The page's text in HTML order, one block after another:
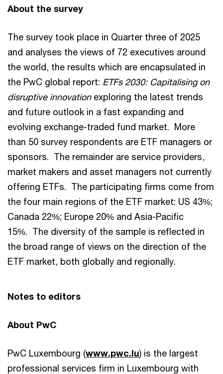
About the survey
The survey took place in Quarter three of 2025
and analyses the views of 72 executives around
the world, the results which are encapsulated in
the PwC global report: ETFs 2030: Capitalising on
disruptive innovationexploring the latest trends
and future outlook in a fast expanding and
evolving exchange-traded fund market. More
than 50 survey respondents are ETF managers or
sponsors. The remainder are service providers,
market makers and asset managers not currently
offering ETFs. The participating firms come from
the four main regions of the ETF market: US 43%;
Canada 22%; Europe 20% and Asia-Pacific
15%. The diversity of the sample is reflected in
the broad range of views on the direction of the
ETF market, both globally and regionally.
Notes to editors
About PwC
PwC Luxembourg (www.pwc.lu) is the largest
professional services firm in Luxembourg with